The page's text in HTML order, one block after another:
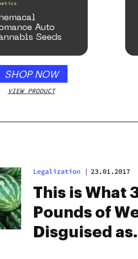
Auto
Seeds
SHOP NOW
VIEW PRODUCT
Legalization | 23.01.2017
This is What
Pounds of
Disguised as